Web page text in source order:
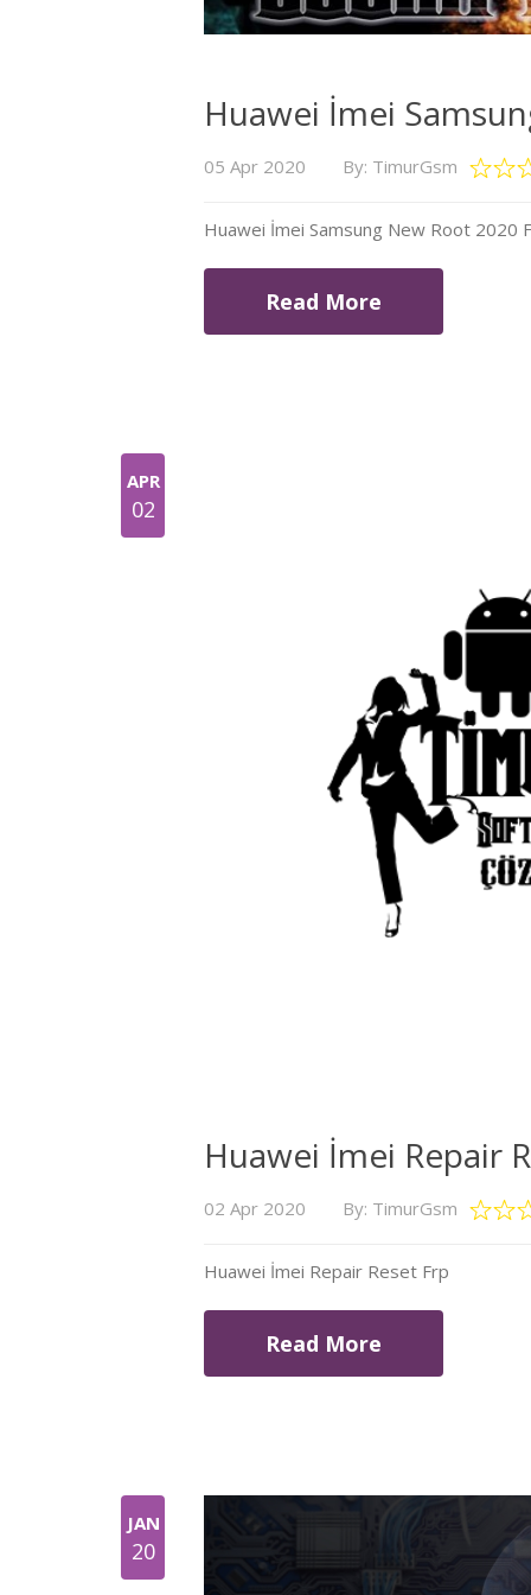
Huawei İmei
05 Apr 2020 By: TimurGsm
Huawei İmei Samsung New Root 2020
Read More
APR
02
Huawei İmei Repair
02 Apr 2020 By: TimurGsm
Huawei İmei Repair Reset Frp
Read More
JAN
20